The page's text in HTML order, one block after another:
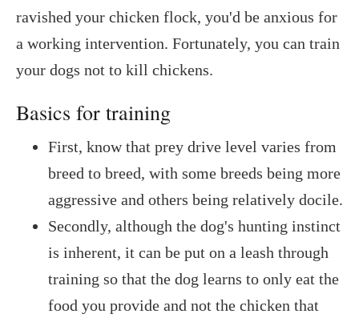
ravished your chicken flock, you'd be anxious for
a working intervention. Fortunately, you can train
your dogs not to kill chickens.
Basics for training
First, know that prey drive level varies from
breed to breed, with some breeds being more
aggressive and others being relatively docile.
Secondly, although the dog's hunting instinct
is inherent, it can be put on a leash through
training so that the dog learns to only eat the
food you provide and not the chicken that